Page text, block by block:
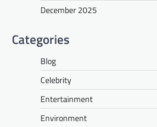
December 2025
Categories
Blog
Celebrity
Entertainment
Environment